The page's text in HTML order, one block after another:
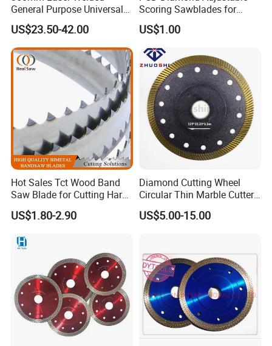
General Purpose Universal
Concrete Stone Brick
Diamond Cutting Blade Disc
US$23.50-42.00
Scoring Sawblades for
Laminated Chipbord, MDF,
Plywood.
US$1.00
Hot Sales Tct Wood Band
Saw Blade for Cutting Hard
Wood
US$1.80-2.90
Diamond Cutting Wheel
Circular Thin Marble Cutter
Segment Saw Blade for Tile
and Stone
US$5.00-15.00